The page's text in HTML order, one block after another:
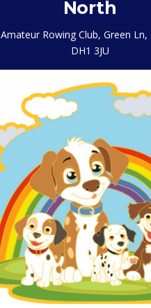
North
Rowing Club, Green
DH1 3JU